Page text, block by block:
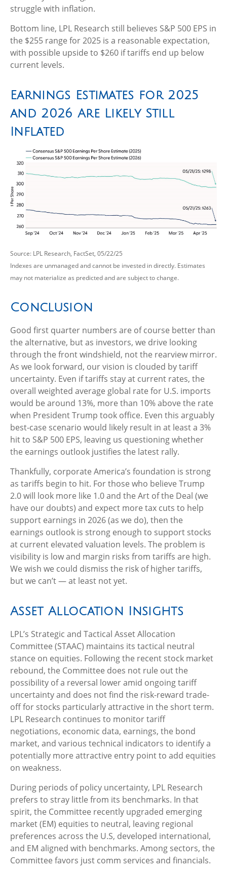
struggle with inflation.
Bottom line, LPL Research still believes S&P 500 EPS in
the $255 range for 2025 is a reasonable expectation,
with possible upside to $260 if tariffs end up below
current levels.
Earnings Estimates for 2025
and 2026 Are Likely Still
Inflated
Source: LPL Research, FactSet, 05/22/25
Indexes are unmanaged and cannot be invested in directly. Estimates
may not materialize as predicted and are subject to change.
Conclusion
Good first quarter numbers are of course better than
the alternative, but as investors, we drive looking
through the front windshield, not the rearview mirror.
As we look forward, our vision is clouded by tariff
uncertainty. Even if tariffs stay at current rates, the
overall weighted average global rate for U.S. imports
would be around 13%, more than 10% above the rate
when President Trump took office. Even this arguably
best-case scenario would likely result in at least a 3%
hit to S&P 500 EPS, leaving us questioning whether
the earnings outlook justifies the latest rally.
Thankfully, corporate America’s foundation is strong
as tariffs begin to hit. For those who believe Trump
2.0 will look more like 1.0 and the Art of the Deal (we
have our doubts) and expect more tax cuts to help
support earnings in 2026 (as we do), then the
earnings outlook is strong enough to support stocks
at current elevated valuation levels. The problem is
visibility is low and margin risks from tariffs are high.
We wish we could dismiss the risk of higher tariffs,
but we can’t — at least not yet.
Asset Allocation Insights
LPL’s Strategic and Tactical Asset Allocation
Committee (STAAC) maintains its tactical neutral
stance on equities. Following the recent stock market
rebound, the Committee does not rule out the
possibility of a reversal lower amid ongoing tariff
uncertainty and does not find the risk-reward trade-
off for stocks particularly attractive in the short term.
LPL Research continues to monitor tariff
negotiations, economic data, earnings, the bond
market, and various technical indicators to identify a
potentially more attractive entry point to add equities
on weakness.
During periods of policy uncertainty, LPL Research
prefers to stray little from its benchmarks. In that
spirit, the Committee recently upgraded emerging
market (EM) equities to neutral, leaving regional
preferences across the U.S, developed international,
and EM aligned with benchmarks. Among sectors, the
Committee favors just comm services and financials.